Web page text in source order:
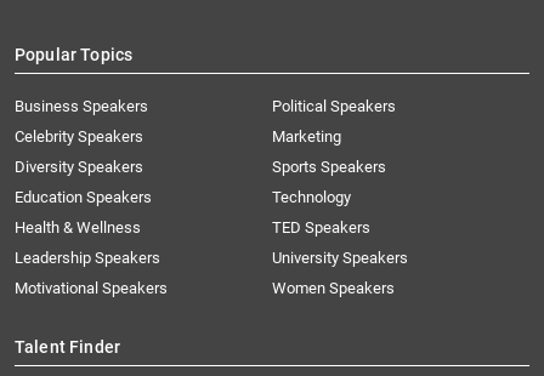
Popular Topics
Business Speakers
Celebrity Speakers
Diversity Speakers
Education Speakers
Health & Wellness
Leadership Speakers
Motivational Speakers
Political Speakers
Marketing
Sports Speakers
Technology
TED Speakers
University Speakers
Women Speakers
Talent Finder